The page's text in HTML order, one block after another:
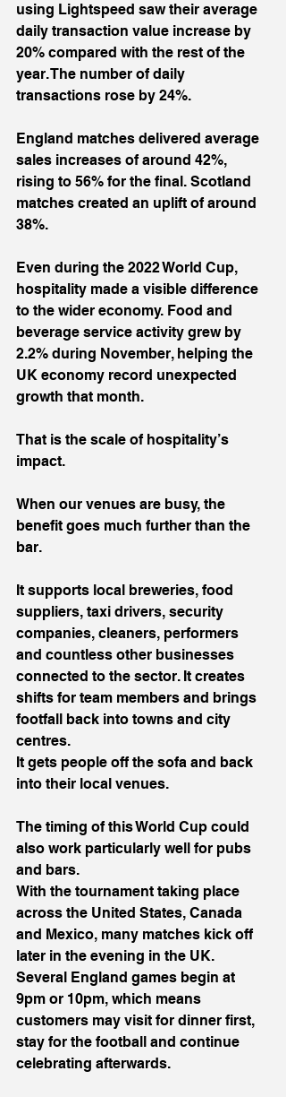
using Lightspeed saw their average
daily transaction value increase by
20% compared with the rest of the
year. The number of daily
transactions rose by 24%.
England matches delivered average
sales increases of around 42%,
rising to 56% for the final. Scotland
matches created an uplift of around
38%.
Even during the 2022 World Cup,
hospitality made a visible difference
to the wider economy. Food and
beverage service activity grew by
2.2% during November, helping the
UK economy record unexpected
growth that month.
That is the scale of hospitality’s
impact.
When our venues are busy, the
benefit goes much further than the
bar.
It supports local breweries, food
suppliers, taxi drivers, security
companies, cleaners, performers
and countless other businesses
connected to the sector. It creates
shifts for team members and brings
footfall back into towns and city
centres.
It gets people off the sofa and back
into their local venues.
The timing of this World Cup could
also work particularly well for pubs
and bars.
With the tournament taking place
across the United States, Canada
and Mexico, many matches kick off
later in the evening in the UK.
Several England games begin at
9pm or 10pm, which means
customers may visit for dinner first,
stay for the football and continue
celebrating afterwards.